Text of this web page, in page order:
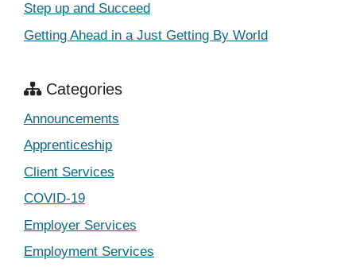
Step up and Succeed
Getting Ahead in a Just Getting By World
Categories
Announcements
Apprenticeship
Client Services
COVID-19
Employer Services
Employment Services